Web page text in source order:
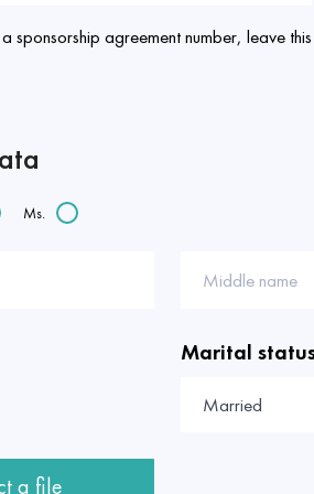
sponsorship agreement number, leave this
Ms.
Middle name
Marital
Married
a file